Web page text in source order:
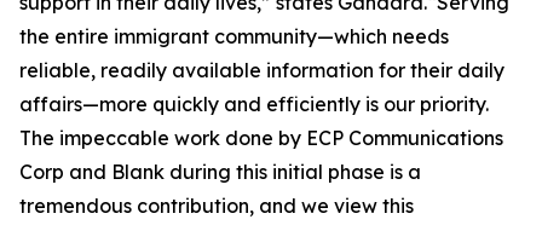
the entire immigrant community—which needs
reliable, readily available information for their daily
affairs—more quickly and efficiently is our priority.
The impeccable work done by ECP Communications
Corp and Blank during this initial phase is a
tremendous contribution, and we view this